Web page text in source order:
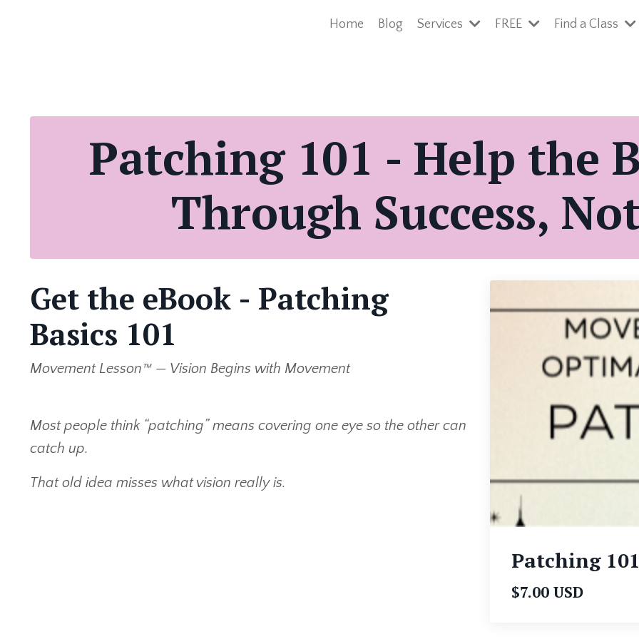
Home Blog Services FREE Find a Class
Patching 101 - Help the
Through Success,
Get the eBook - Patching
Basics 101
Movement Lesson™ — Vision Begins with Movement
Most people think “patching” means covering one eye so the other can
catch up.
That old idea misses what vision really is.
Patching
$7.00 USD